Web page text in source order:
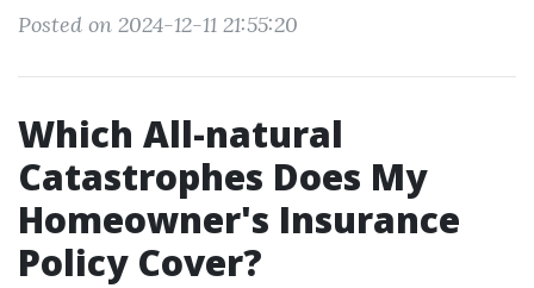
Posted on 2024-12-11 21:55:20
Which All-natural
Catastrophes Does My
Homeowner's Insurance
Policy Cover?